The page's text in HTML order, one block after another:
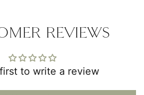
REVIEWS
to write a review